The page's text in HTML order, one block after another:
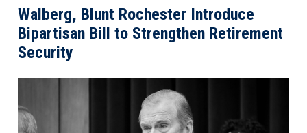
Walberg, Blunt Rochester Introduce
Bipartisan Bill to Strengthen Retirement
Security